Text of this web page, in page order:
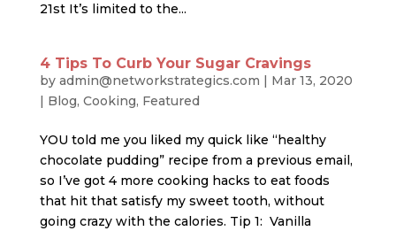
21st It’s limited to the...
4 Tips To Curb Your Sugar Cravings
by admin@networkstrategics.com | Mar 13, 2020
| Blog, Cooking, Featured
YOU told me you liked my quick like “healthy
chocolate pudding” recipe from a previous email,
so I’ve got 4 more cooking hacks to eat foods
that hit that satisfy my sweet tooth, without
going crazy with the calories. Tip 1: Vanilla